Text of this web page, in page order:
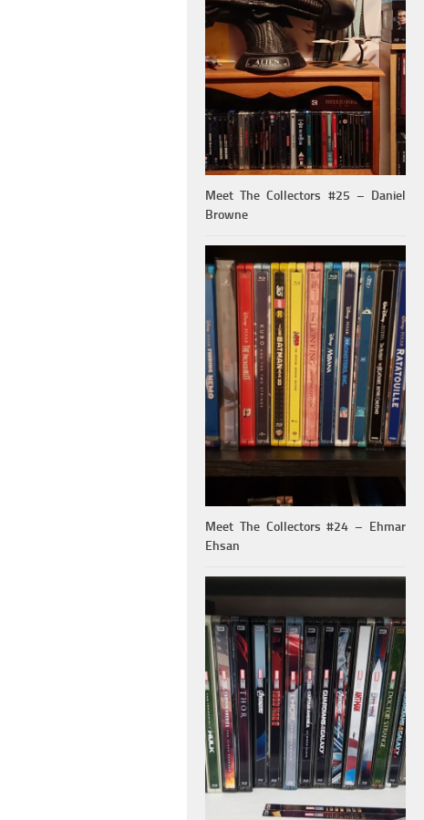
Meet The Collectors #25 – Daniel
Browne
Meet The Collectors #24 – Ehmar
Ehsan